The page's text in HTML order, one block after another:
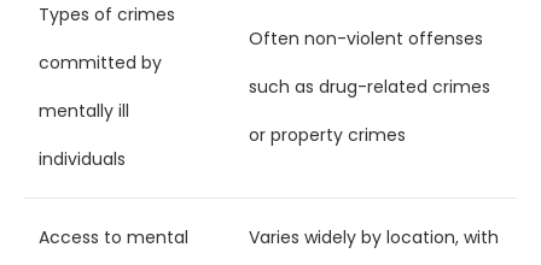
Types of crimes
committed by
mentally ill
individuals
Often non-violent offenses
such as drug-related crimes
or property crimes
Access to mental
Varies widely by location, with